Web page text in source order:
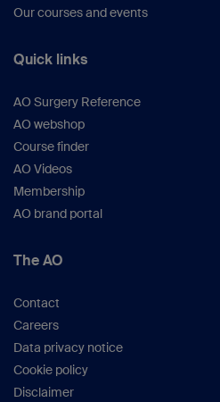
Our courses and events
Quick links
AO Surgery Reference
AO webshop
Course finder
AO Videos
Membership
AO brand portal
The AO
Contact
Careers
Data privacy notice
Cookie policy
Disclaimer